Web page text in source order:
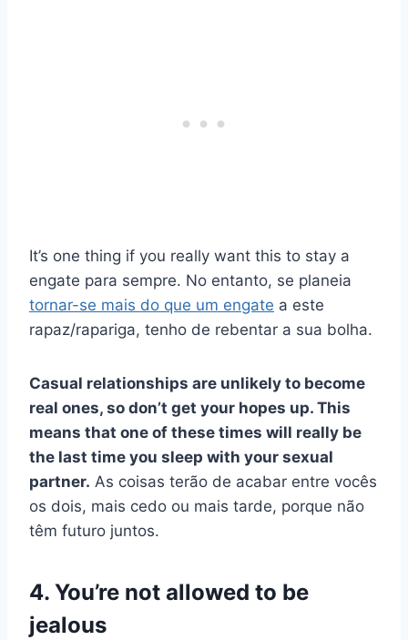
It’s one thing if you really want this to stay a
engate para sempre. No entanto, se planeia
tornar-se mais do que um engate a este
rapaz/rapariga, tenho de rebentar a sua bolha.
Casual relationships are unlikely to become
real ones, so don’t get your hopes up. This
means that one of these times will really be
the last time you sleep with your sexual
partner. As coisas terão de acabar entre vocês
os dois, mais cedo ou mais tarde, porque não
têm futuro juntos.
4. You’re not allowed to be
jealous